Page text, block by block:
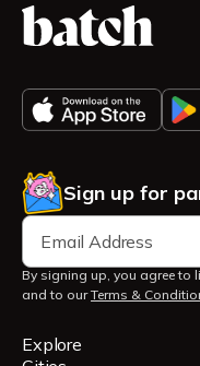
Sign up for
By signing up, you agree to
and to ourTerms &
Explore